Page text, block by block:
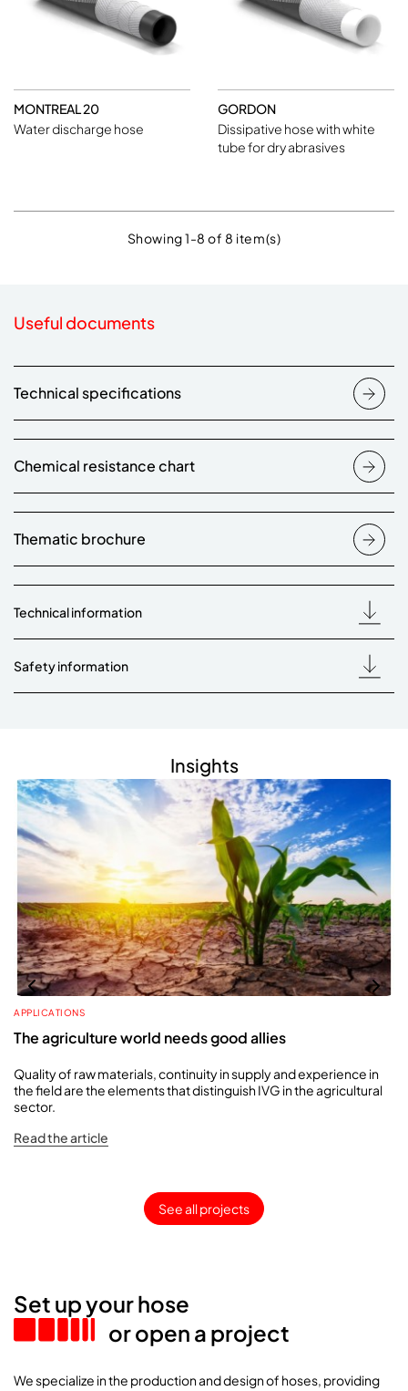
MONTREAL 20
Water discharge hose
GORDON
Dissipative hose with white
tube for dry abrasives
Showing 1-8 of 8 item(s)
Useful documents
Technical specifications
Chemical resistance chart
Thematic brochure
Technical information
Safety information
Insights
APPLICATIONS
The agriculture world needs good allies
Quality of raw materials, continuity in supply and experience in
the field are the elements that distinguish IVG in the agricultural
sector.
Read the article
See all projects
Set up your hose
or open a project
We specialize in the production and design of hoses, providing